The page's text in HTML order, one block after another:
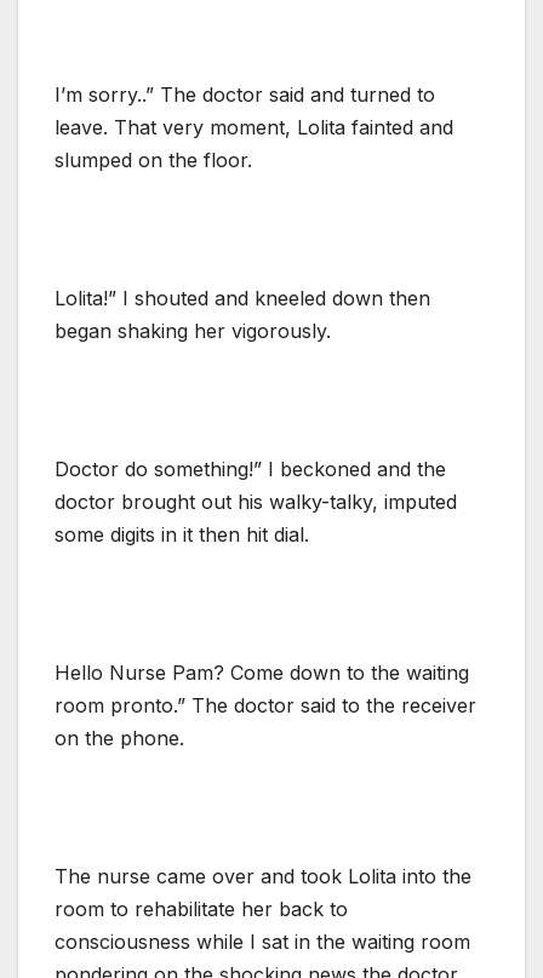
I’m sorry..” The doctor said and turned to
leave. That very moment, Lolita fainted and
slumped on the floor.
Lolita!” I shouted and kneeled down then
began shaking her vigorously.
Doctor do something!” I beckoned and the
doctor brought out his walky-talky, imputed
some digits in it then hit dial.
Hello Nurse Pam? Come down to the waiting
room pronto.” The doctor said to the receiver
on the phone.
The nurse came over and took Lolita into the
room to rehabilitate her back to
consciousness while I sat in the waiting room